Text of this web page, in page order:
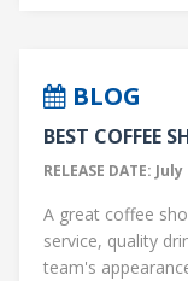
BLOG
BEST COFFEE
RELEASE DATE:
A great coffee
service, quality
team's